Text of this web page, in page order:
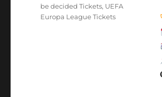
be decided Tickets, UEFA
Europa League Tickets